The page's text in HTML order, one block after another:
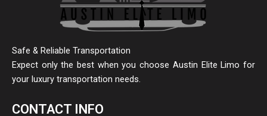
Safe & Reliable Transportation
Expect only the best when you choose Austin Elite Limo for
your luxury transportation needs.
CONTACT INFO